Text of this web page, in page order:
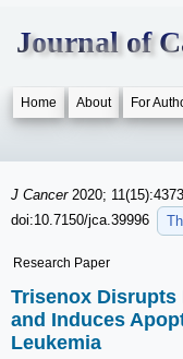
Journal of
Home About For
J Cancer 2020;
doi:10.7150/jca.39996
Research Paper
Trisenox Disrupts
and Induces
Leukemia